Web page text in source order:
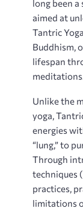
long been
aimed at
Tantric
Buddhism‚
lifespan
Unlike the
yoga‚
energies
“lung‚” to
Through
techniques
practices‚
limitations